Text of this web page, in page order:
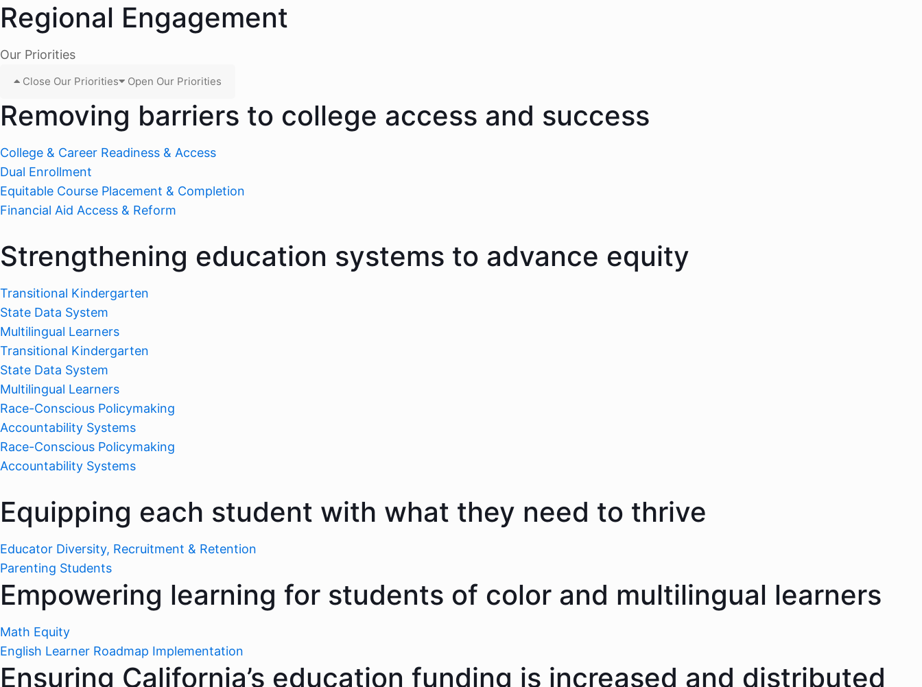
Regional Engagement
Our Priorities
Close Our Priorities Open Our Priorities
Removing barriers to college access and success
College & Career Readiness & Access
Dual Enrollment
Equitable Course Placement & Completion
Financial Aid Access & Reform
Strengthening education systems to advance equity
Transitional Kindergarten
State Data System
Multilingual Learners
Transitional Kindergarten
State Data System
Multilingual Learners
Race-Conscious Policymaking
Accountability Systems
Race-Conscious Policymaking
Accountability Systems
Equipping each student with what they need to thrive
Educator Diversity, Recruitment & Retention
Parenting Students
Empowering learning for students of color and multilingual learners
Math Equity
English Learner Roadmap Implementation
Ensuring California’s education funding is increased and distributed